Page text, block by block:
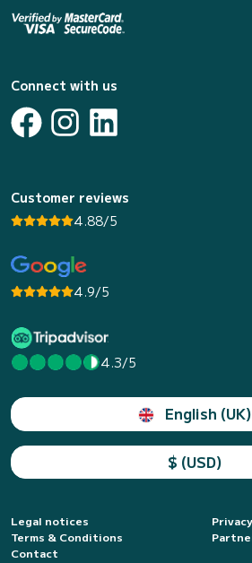
Connect with us
Customer reviews
4.88/5
4.9/5
4.3/5
English (UK)
$ (USD)
Legal notices
Terms & Conditions
Contact